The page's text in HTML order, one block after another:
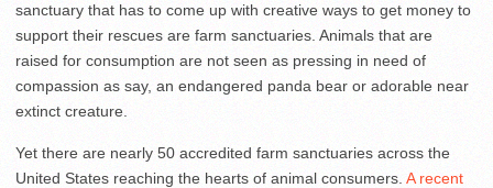
sanctuary that has to come up with creative ways to get money to
support their rescues are farm sanctuaries. Animals that are
raised for consumption are not seen as pressing in need of
compassion as say, an endangered panda bear or adorable near
extinct creature.
Yet there are nearly 50 accredited farm sanctuaries across the
United States reaching the hearts of animal consumers. A recent